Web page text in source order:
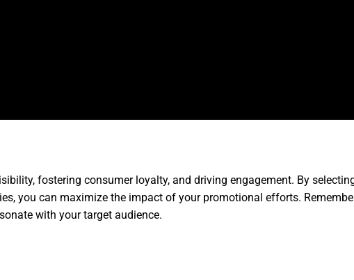
fostering consumer loyalty, and driving engagement. By
you can maximize the impact of your promotional efforts.
with your target audience.